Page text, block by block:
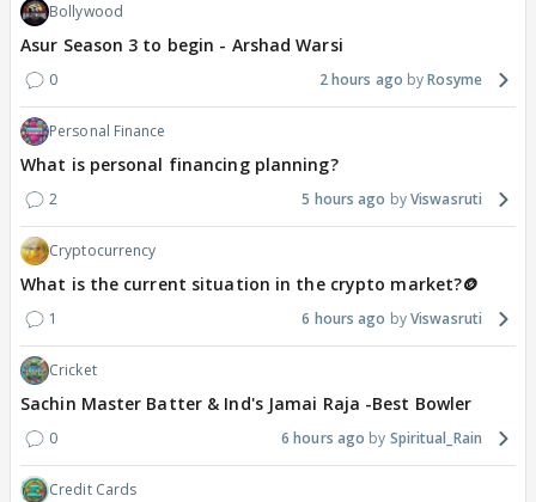
Bollywood
Asur Season 3 to begin - Arshad Warsi
0 2 hours ago Rosyme
Personal Finance
What is personal financing planning?
2 5 hours ago Viswasruti
Cryptocurrency
What is the current situation in the crypto market?🪙
1 6 hours ago Viswasruti
Cricket
Sachin Master Batter & Ind's Jamai Raja -Best Bowler
0 6 hours ago Spiritual_Rain
Credit Cards